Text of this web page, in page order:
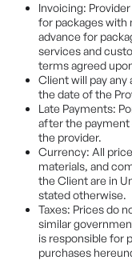
Invoicing:
for packages with
advance for
services and
terms agreed
Client will pay any
the date of the
Late Payments:
after the payment
the provider.
Currency: All
materials, and
the Client are in
stated otherwise.
Taxes: Prices do
similar
is responsible for
purchases